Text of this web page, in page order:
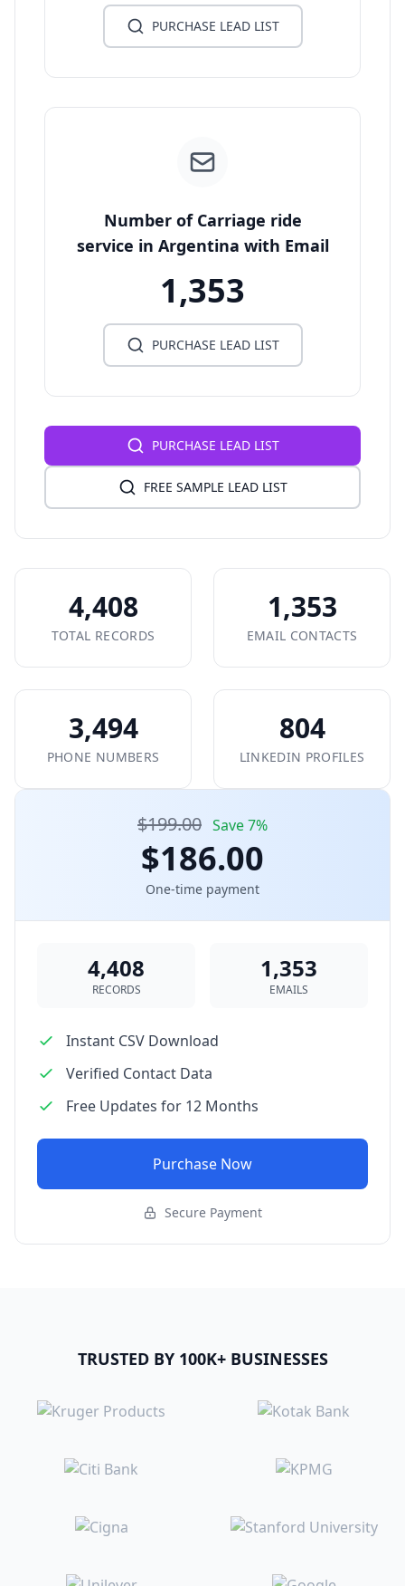
PURCHASE LEAD LIST
Number of Carriage ride
service in Argentina with Email
1,353
PURCHASE LEAD LIST
PURCHASE LEAD LIST
FREE SAMPLE LEAD LIST
4,408
TOTAL RECORDS
1,353
EMAIL CONTACTS
3,494
PHONE NUMBERS
804
LINKEDIN PROFILES
$199.00 Save 7%
$186.00
One-time payment
4,408
RECORDS
1,353
EMAILS
Instant CSV Download
Verified Contact Data
Free Updates for 12 Months
Purchase Now
Secure Payment
TRUSTED BY 100K+ BUSINESSES